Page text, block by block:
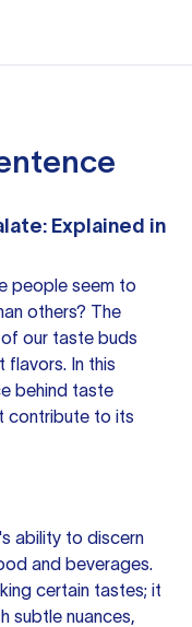
Explained in
people seem to
others? The
our taste buds
flavors. In this
behind taste
contribute to its
ability to discern
and beverages.
certain tastes; it
subtle nuances,